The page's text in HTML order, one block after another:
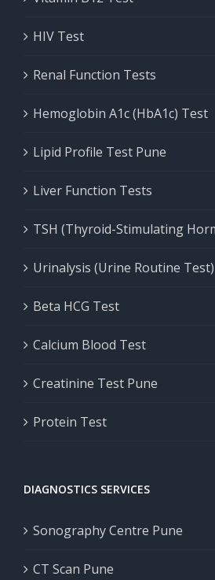
HIV Test
Renal Function Tests
Hemoglobin A1c (HbA1c) Test
Lipid Profile Test Pune
Liver Function Tests
TSH (Thyroid-Stimulating
Urinalysis (Urine Routine Test)
Beta HCG Test
Calcium Blood Test
Creatinine Test Pune
Protein Test
DIAGNOSTICS SERVICES
Sonography Centre Pune
CT Scan Pune